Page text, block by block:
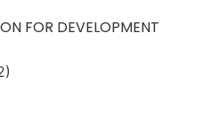
FOR DEVELOPMENT